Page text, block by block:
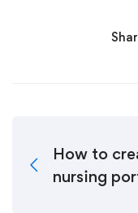
How to
nursing